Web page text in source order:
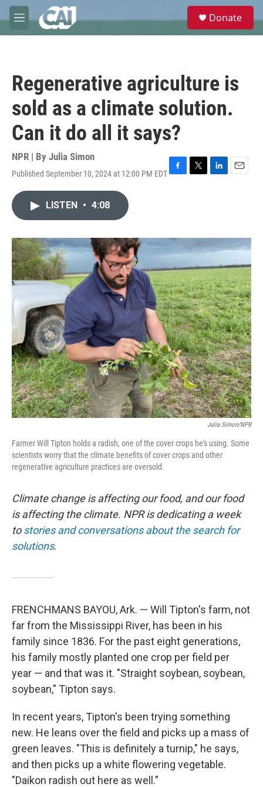
Skip to main content
M
e
e
Donate
Regenerative agriculture is
sold as a climate solution.
Can it do all it says?
NPR | By Julia Simon
Published September 10, 2024 at 12:00 PM EDTF
o
k
T
r
L
I
n
E
LISTEN • 4:08
Julia Simon/NPR
Farmer Will Tipton holds a radish, one of the cover crops he's using. Some
scientists worry that the climate benefits of cover crops and other
regenerative agriculture practices are oversold.
Climate change is affecting our food, and our food
is affecting the climate. NPR is dedicating a week
tostories and conversations about the search for
solutions.
FRENCHMANS BAYOU, Ark. — Will Tipton's farm, not
far from the Mississippi River, has been in his
family since 1836. For the past eight generations,
his family mostly planted one crop per field per
year — and that was it. "Straight soybean, soybean,
soybean," Tipton says.
In recent years, Tipton's been trying something
new. He leans over the field and picks up a mass of
green leaves. "This is definitely a turnip," he says,
and then picks up a white flowering vegetable.
"Daikon radish out here as well."